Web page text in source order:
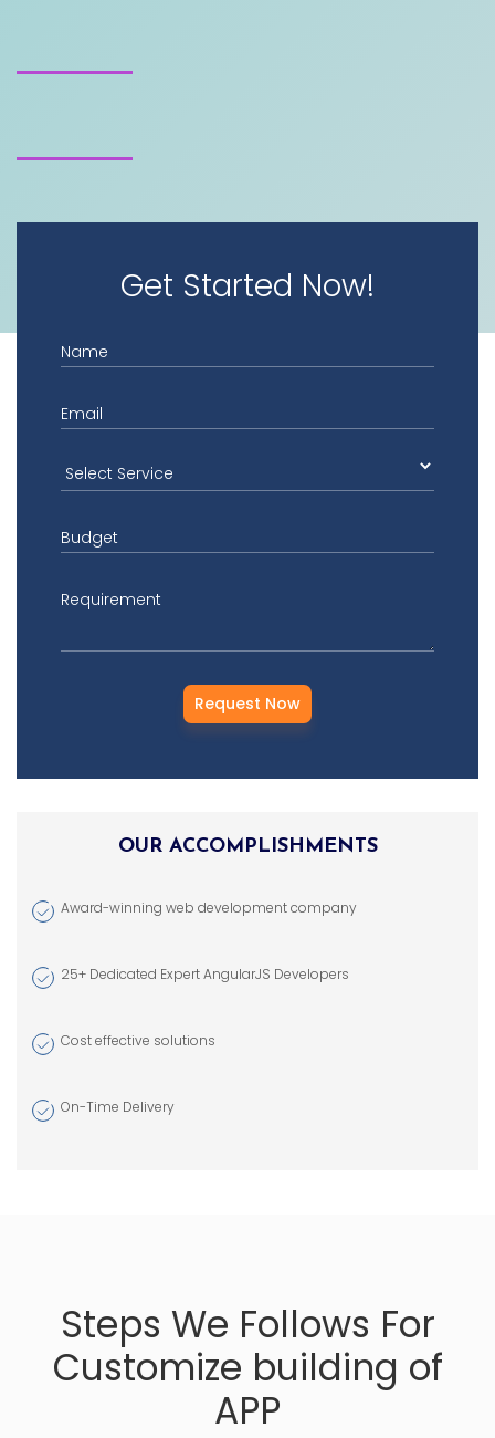
Banner Design
Social Media
Get Started Now!
Name
Email
Budget
Requirement
OUR ACCOMPLISHMENTS
Award-winning web development company
25+ Dedicated Expert AngularJS Developers
Cost effective solutions
On-Time Delivery
Steps We Follows For
Customize building of
APP